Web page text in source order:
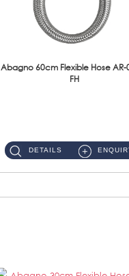
Abagno 60cm Flexible Hose AR-
FH
DETAILS